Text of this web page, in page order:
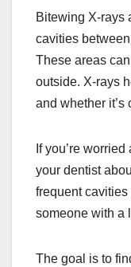
Bitewing X-rays
cavities
These areas
outside. X-rays
and whether it’s
If you’re
your dentist
frequent cavities
someone with a
The goal is to